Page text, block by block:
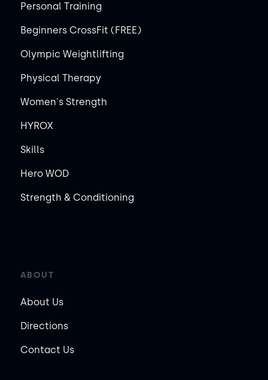
Personal Training
Beginners CrossFit (FREE)
Olympic Weightlifting
Physical Therapy
Women's Strength
HYROX
Skills
Hero WOD
Strength & Conditioning
ABOUT
About Us
Directions
Contact Us